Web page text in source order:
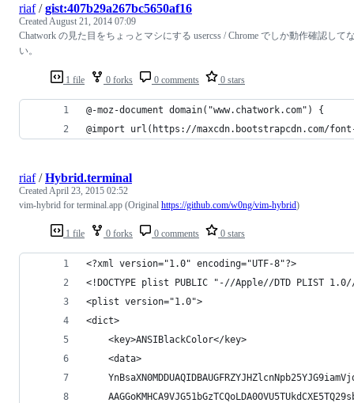
1 file 0 forks 0 comments 0 stars
riaf/gist:407b29a267bc5650af16
CreatedAugust 21, 2014 07:09
Chatwork の見た目をちょっとマシにする usercss / Chrome でしか動作確認して
い。
@-moz-document domain("www.chatwork.com") {
@import url(https://maxcdn.bootstrapcdn.com/
1 file 0 forks 0 comments 0 stars
riaf/Hybrid.terminal
CreatedApril 23, 2015 02:52
vim-hybrid for terminal.app (Original https://github.com/w0ng/vim-hybrid)
<?xml version="1.0" encoding="UTF-8"?>
<!DOCTYPE plist PUBLIC "-//Apple//DTD PLIST
<plist version="1.0">
<dict>
	<key>ANSIBlackColor</key>
	<data>